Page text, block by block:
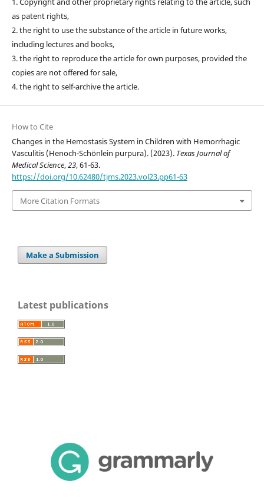
as patent rights,
2. the right to use the substance of the article in future works,
including lectures and books,
3. the right to reproduce the article for own purposes, provided the
copies are not offered for sale,
4. the right to self-archive the article.
How to Cite
Changes in the Hemostasis System in Children with Hemorrhagic
Vasculitis (Henoch-Schönlein purpura). (2023). Texas Journal of
Medical Science,23, 61-63.
https://doi.org/10.62480/tjms.2023.vol23.pp61-63
More Citation Formats
Make a Submission
Latest publications